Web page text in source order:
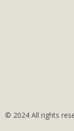
© 2024 All rights